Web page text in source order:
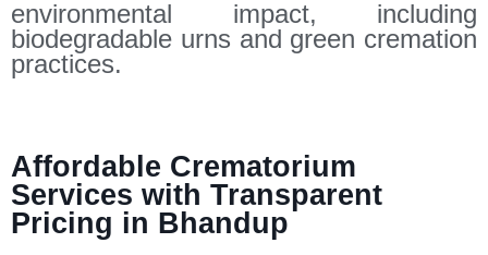
environmental impact, including
biodegradable urns and green cremation
practices.
Affordable Crematorium
Services with Transparent
Pricing in Bhandup